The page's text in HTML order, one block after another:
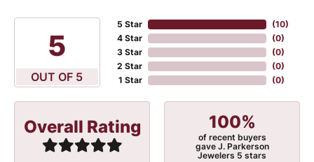
5
OUT OF 5
5 Star
4 Star
3 Star
2 Star
1 Star
(10)
(0)
(0)
(0)
(0)
Overall Rating 100%
of recent buyers
gave J. Parkerson
Jewelers 5 stars